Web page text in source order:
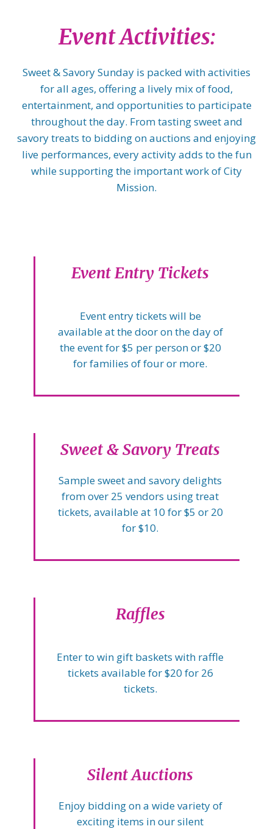
Event Activities:
Sweet & Savory Sunday is packed with activities
for all ages, offering a lively mix of food,
entertainment, and opportunities to participate
throughout the day. From tasting sweet and
savory treats to bidding on auctions and enjoying
live performances, every activity adds to the fun
while supporting the important work of City
Mission.
Event Entry Tickets
Event entry tickets will be
available at the door on the day of
the event for $5 per person or $20
for families of four or more.
Sweet & Savory Treats
Sample sweet and savory delights
from over 25 vendors using treat
tickets, available at 10 for $5 or 20
for $10.
Raffles
Enter to win gift baskets with raffle
tickets available for $20 for 26
tickets.
Silent Auctions
Enjoy bidding on a wide variety of
exciting items in our silent